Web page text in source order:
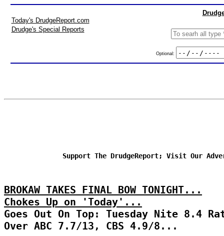
Today's DrudgeReport.com
Drudge's Special Reports
Optional:
Support The DrudgeReport; Visit Our
BROKAW TAKES FINAL BOW TONIGHT...
Chokes Up on 'Today'...
Goes Out On Top: Tuesday Nite 8.4
Over ABC 7.7/13, CBS 4.9/8...